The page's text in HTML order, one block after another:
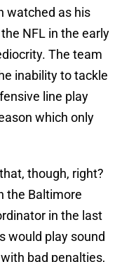
watched as his
NFL in the early
The team
inability to tackle
line play
which only
though, right?
the Baltimore
in the last
would play sound
bad penalties,